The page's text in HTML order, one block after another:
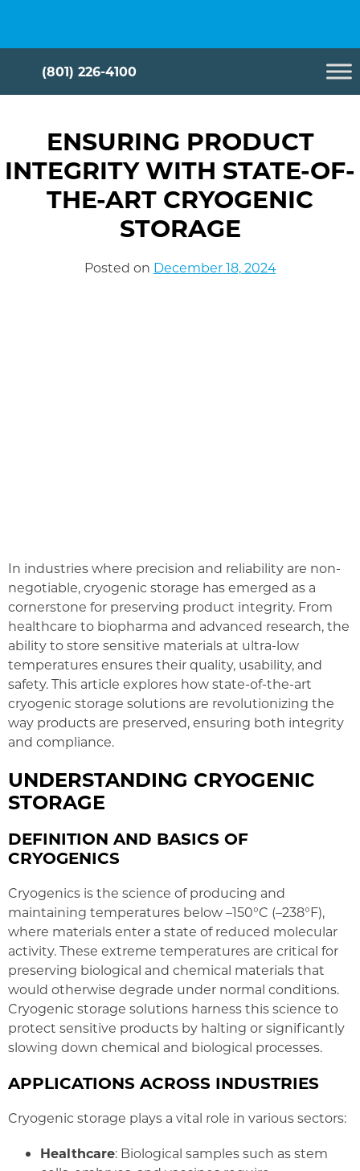
content
(801) 226-4100
ENSURING PRODUCT
INTEGRITY WITH STATE-OF-
THE-ART CRYOGENIC
STORAGE
Posted on December 18, 2024
In industries where precision and reliability are non-
negotiable, cryogenic storage has emerged as a
cornerstone for preserving product integrity. From
healthcare to biopharma and advanced research, the
ability to store sensitive materials at ultra-low
temperatures ensures their quality, usability, and
safety. This article explores how state-of-the-art
cryogenic storage solutions are revolutionizing the
way products are preserved, ensuring both integrity
and compliance.
UNDERSTANDING CRYOGENIC
STORAGE
DEFINITION AND BASICS OF
CRYOGENICS
Cryogenics is the science of producing and
maintaining temperatures below –150°C (–238°F),
where materials enter a state of reduced molecular
activity. These extreme temperatures are critical for
preserving biological and chemical materials that
would otherwise degrade under normal conditions.
Cryogenic storage solutions harness this science to
protect sensitive products by halting or significantly
slowing down chemical and biological processes.
APPLICATIONS ACROSS INDUSTRIES
Cryogenic storage plays a vital role in various sectors:
Healthcare: Biological samples such as stem